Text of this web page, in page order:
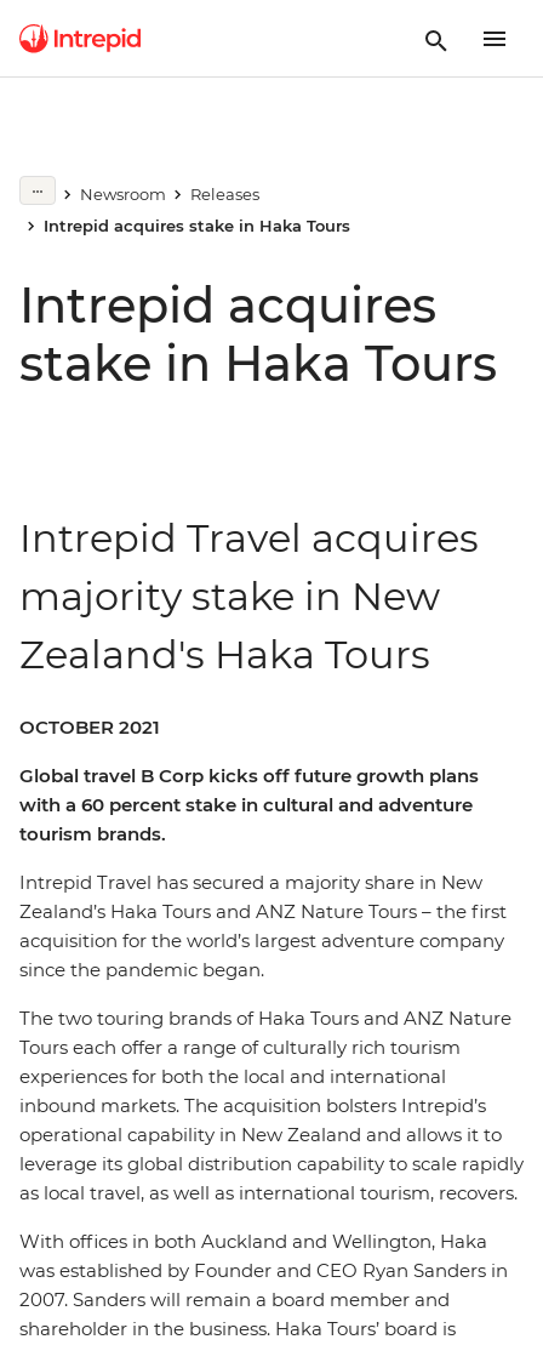
Newsroom
Releases
Intrepid acquires stake in Haka Tours
Intrepid acquires
stake in Haka Tours
Intrepid Travel acquires
majority stake in New
Zealand's Haka Tours
OCTOBER 2021
Global travel B Corp kicks off future growth plans
with a 60 percent stake in cultural and adventure
tourism brands.
Intrepid Travel has secured a majority share in New
Zealand’s Haka Tours and ANZ Nature Tours – the first
acquisition for the world’s largest adventure company
since the pandemic began.
The two touring brands of Haka Tours and ANZ Nature
Tours each offer a range of culturally rich tourism
experiences for both the local and international
inbound markets. The acquisition bolsters Intrepid’s
operational capability in New Zealand and allows it to
leverage its global distribution capability to scale rapidly
as local travel, as well as international tourism, recovers.
With offices in both Auckland and Wellington, Haka
was established by Founder and CEO Ryan Sanders in
2007. Sanders will remain a board member and
shareholder in the business. Haka Tours’ board is